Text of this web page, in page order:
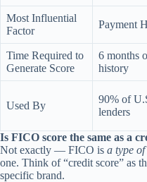
Most Influential
Factor
Payment
Time Required to
Generate Score
6 months
history
Used By
90% of
lenders
Is FICO score the same as a
Not exactly — FICO is a type
one. Think of “credit score” as
specific brand.